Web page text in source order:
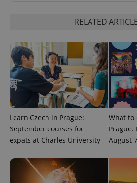
RELATED
Learn Czech in Prague:
September courses for
expats at Charles University
What to
Prague:
August
ex_polls
Privacy Policy